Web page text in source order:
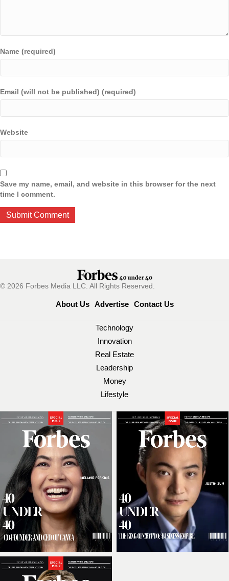
Name (required)
Email (will not be published) (required)
Website
Save my name, email, and website in this browser for the next
time I comment.
© 2026 Forbes Media LLC. All Rights Reserved.
About Us Advertise Contact Us
Technology
Innovation
Real Estate
Leadership
Money
Lifestyle